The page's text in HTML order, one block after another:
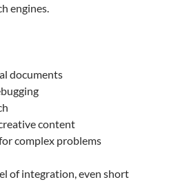
engines.
documents
content
complex problems
of integration, even short